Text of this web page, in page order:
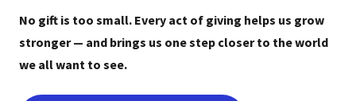
No gift is too small. Every act of giving helps us grow
stronger — and brings us one step closer to the world
we all want to see.